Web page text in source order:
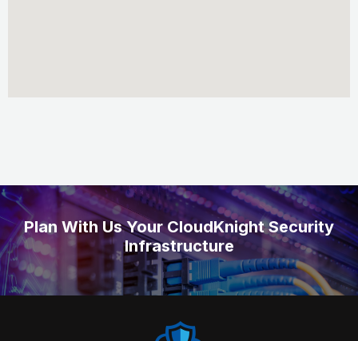
Plan With Us Your CloudKnight Security
Infrastructure